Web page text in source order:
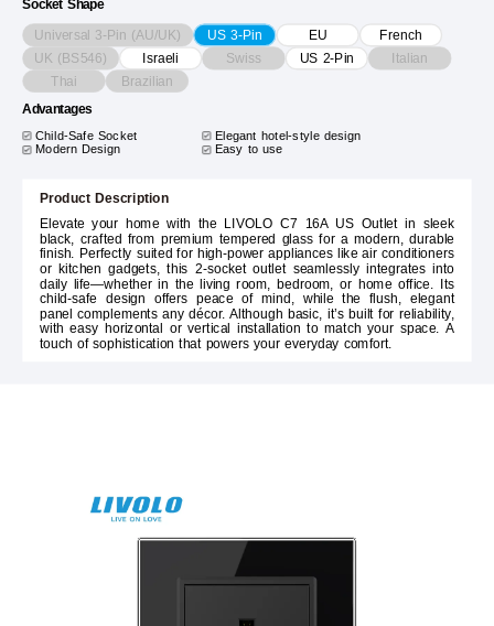
Socket Shape
Universal 3-Pin (AU/UK) US 3-Pin EU
French
UK (BS546)
Israeli Swiss US 2-Pin Italian
Thai Brazilian
Advantages
Child-Safe Socket
Elegant hotel-style design
Modern Design
Easy to use
Product Description
Elevate your home with the LIVOLO C7 16A US Outlet in sleek
black, crafted from premium tempered glass for a modern, durable
finish. Perfectly suited for high-power appliances like air conditioners
or kitchen gadgets, this 2-socket outlet seamlessly integrates into
daily life—whether in the living room, bedroom, or home office. Its
child-safe design offers peace of mind, while the flush, elegant
panel complements any décor. Although basic, it’s built for reliability,
with easy horizontal or vertical installation to match your space. A
touch of sophistication that powers your everyday comfort.